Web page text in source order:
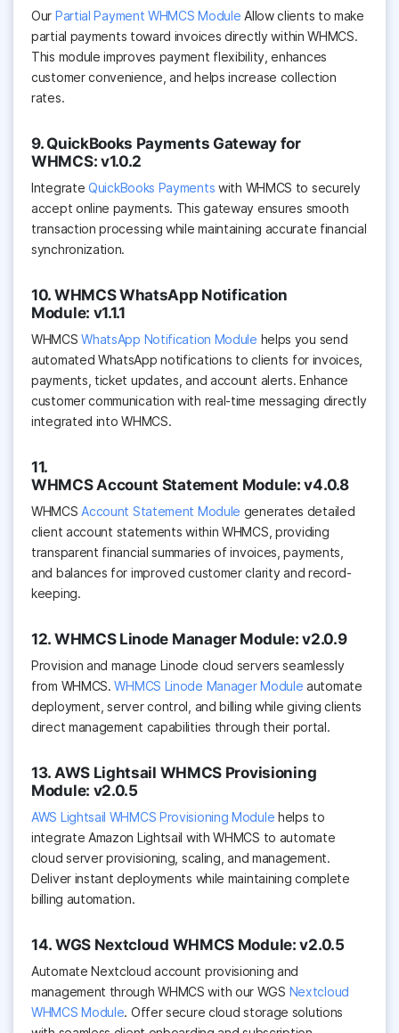
Our Partial Payment WHMCS Module Allow clients to make
partial payments toward invoices directly within WHMCS.
This module improves payment flexibility, enhances
customer convenience, and helps increase collection
rates.
9. QuickBooks Payments Gateway for
WHMCS: v1.0.2
Integrate QuickBooks Payments with WHMCS to securely
accept online payments. This gateway ensures smooth
transaction processing while maintaining accurate financial
synchronization.
10. WHMCS WhatsApp Notification
Module: v1.1.1
WHMCSWhatsApp Notification Module helps you send
automated WhatsApp notifications to clients for invoices,
payments, ticket updates, and account alerts. Enhance
customer communication with real-time messaging directly
integrated into WHMCS.
11.
WHMCS Account Statement Module: v4.0.8
WHMCSAccount Statement Module generates detailed
client account statements within WHMCS, providing
transparent financial summaries of invoices, payments,
and balances for improved customer clarity and record-
keeping.
12. WHMCS Linode Manager Module: v2.0.9
Provision and manage Linode cloud servers seamlessly
from WHMCS.WHMCS Linode Manager Module automate
deployment, server control, and billing while giving clients
direct management capabilities through their portal.
13. AWS Lightsail WHMCS Provisioning
Module: v2.0.5
AWS Lightsail WHMCS Provisioning Module helps to
integrate Amazon Lightsail with WHMCS to automate
cloud server provisioning, scaling, and management.
Deliver instant deployments while maintaining complete
billing automation.
14. WGS Nextcloud WHMCS Module: v2.0.5
Automate Nextcloud account provisioning and
management through WHMCS with our WGS Nextcloud
WHMCS Module. Offer secure cloud storage solutions